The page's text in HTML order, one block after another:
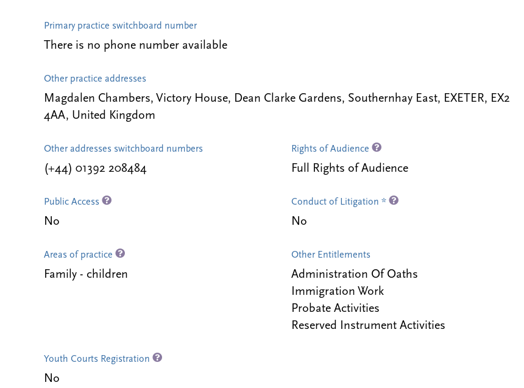
Primary practice switchboard number
There is no phone number available
Other practice addresses
Magdalen Chambers, Victory House, Dean Clarke Gardens, Southernhay East, EXETER, EX2
4AA, United Kingdom
Other addresses switchboard numbers
(+44) 01392 208484
Rights of Audience
Full Rights of Audience
Public Access
No
Conduct of Litigation *
No
Areas of practice
Family - children
Other Entitlements
Administration Of Oaths
Immigration Work
Probate Activities
Reserved Instrument Activities
Youth Courts Registration
No